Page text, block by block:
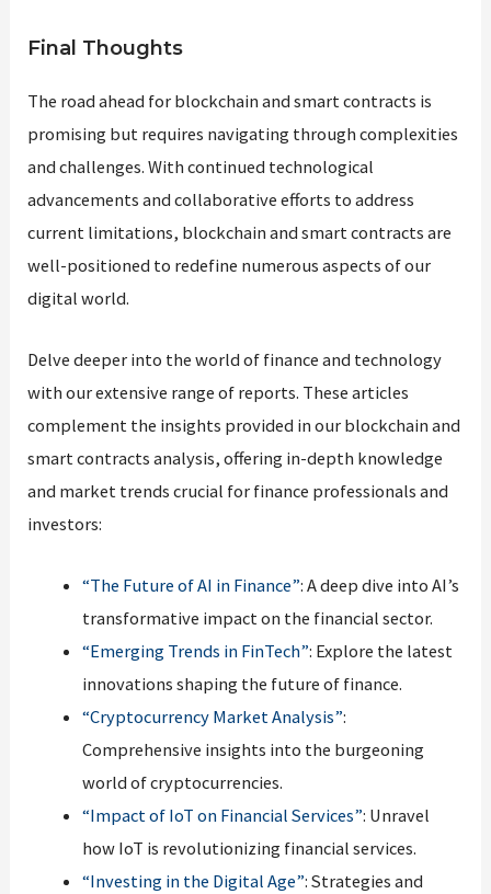
Final Thoughts
The road ahead for blockchain and smart contracts is
promising but requires navigating through complexities
and challenges. With continued technological
advancements and collaborative efforts to address
current limitations, blockchain and smart contracts are
well-positioned to redefine numerous aspects of our
digital world.
Delve deeper into the world of finance and technology
with our extensive range of reports. These articles
complement the insights provided in our blockchain and
smart contracts analysis, offering in-depth knowledge
and market trends crucial for finance professionals and
investors:
“The Future of AI in Finance”: A deep dive into AI’s
transformative impact on the financial sector.
“Emerging Trends in FinTech”: Explore the latest
innovations shaping the future of finance.
“Cryptocurrency Market Analysis”:
Comprehensive insights into the burgeoning
world of cryptocurrencies.
“Impact of IoT on Financial Services”: Unravel
how IoT is revolutionizing financial services.
“Investing in the Digital Age”: Strategies and